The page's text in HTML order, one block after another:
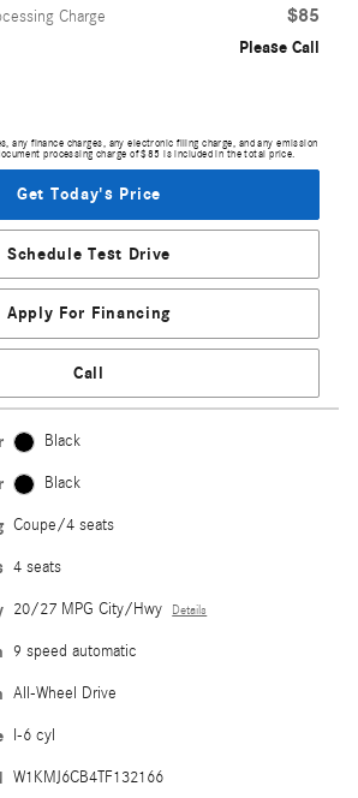
Charge $85
Please Call
any finance charges, any electronic filing charge, and any emission
processing charge of $85 is included in the total price.
Get Today's Price
Schedule Test Drive
Apply For Financing
Call
Black
Black
Coupe/4 seats
4 seats
20/27 MPG City/Hwy Details
9 speed automatic
All-Wheel Drive
I-6 cyl
W1KMJ6CB4TF132166